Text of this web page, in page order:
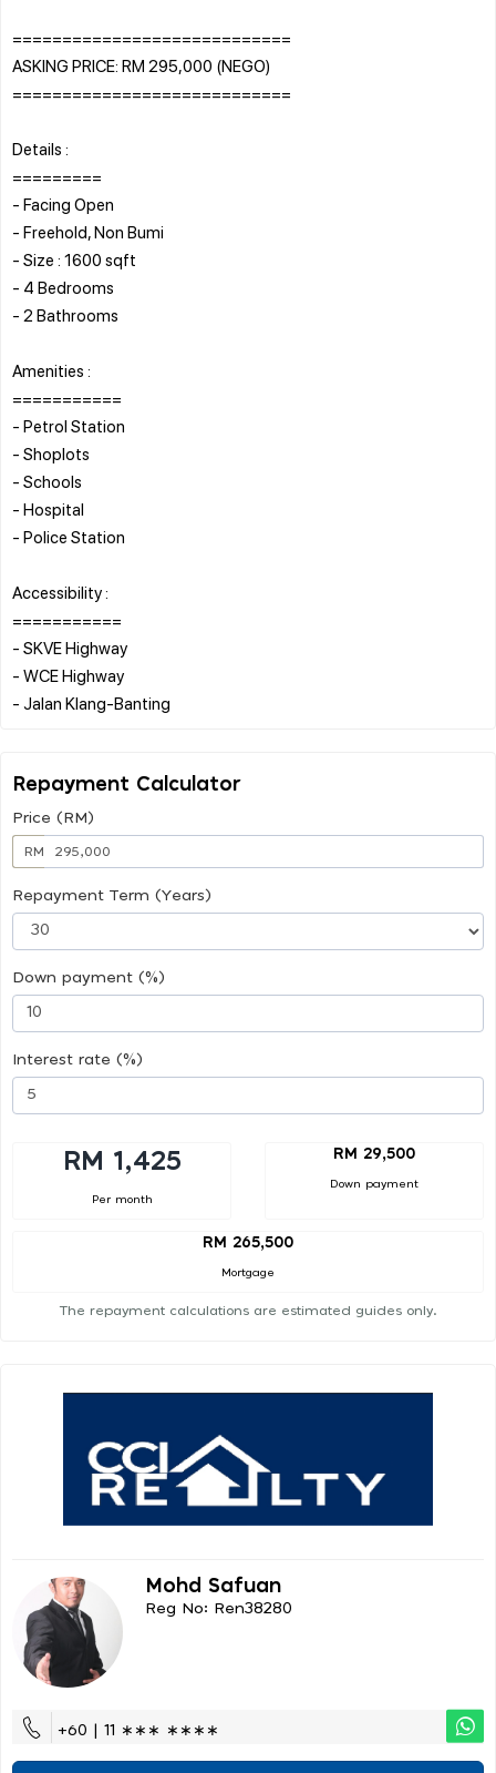
============================
ASKING PRICE: RM 295,000 (NEGO)
============================
Details :
=========
- Facing Open
- Freehold, Non Bumi
- Size : 1600 sqft
- 4 Bedrooms
- 2 Bathrooms
Amenities :
===========
- Petrol Station
- Shoplots
- Schools
- Hospital
- Police Station
Accessibility :
===========
- SKVE Highway
- WCE Highway
Repayment Calculator
Price (RM)
RM
Repayment Term (Years)
Down payment (%)
Interest rate (%)
RM 1,425
Per month
RM 29,500
Down payment
RM 265,500
Mortgage
The repayment calculations are estimated guides only.
Mohd Safuan
Reg No: Ren38280
+60 | 11 ∗∗∗ ∗∗∗∗